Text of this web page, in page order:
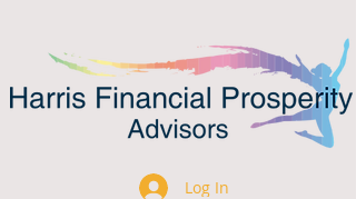
Log In